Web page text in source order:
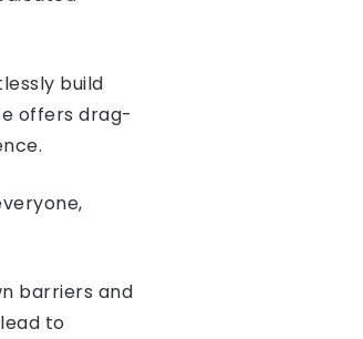
build
offers drag-
barriers and
to